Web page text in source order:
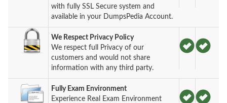
with fully SSL Secure system and
available in your DumpsPedia Account.
We Respect Privacy Policy
We respect full Privacy of our
customers and would not share
information with any third party.
Fully Exam Environment
Experience Real Exam Environment